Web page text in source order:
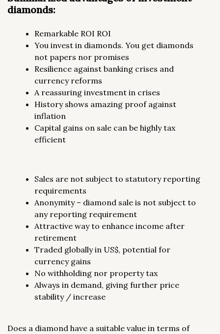
diamonds:
Remarkable ROI ROI
You invest in diamonds. You get diamonds
not papers nor promises
Resilience against banking crises and
currency reforms
A reassuring investment in crises
History shows amazing proof against
inflation
Capital gains on sale can be highly tax
efficient
Sales are not subject to statutory reporting
requirements
Anonymity – diamond sale is not subject to
any reporting requirement
Attractive way to enhance income after
retirement
Traded globally in US$, potential for
currency gains
No withholding nor property tax
Always in demand, giving further price
stability / increase
Does a diamond have a suitable value in terms of